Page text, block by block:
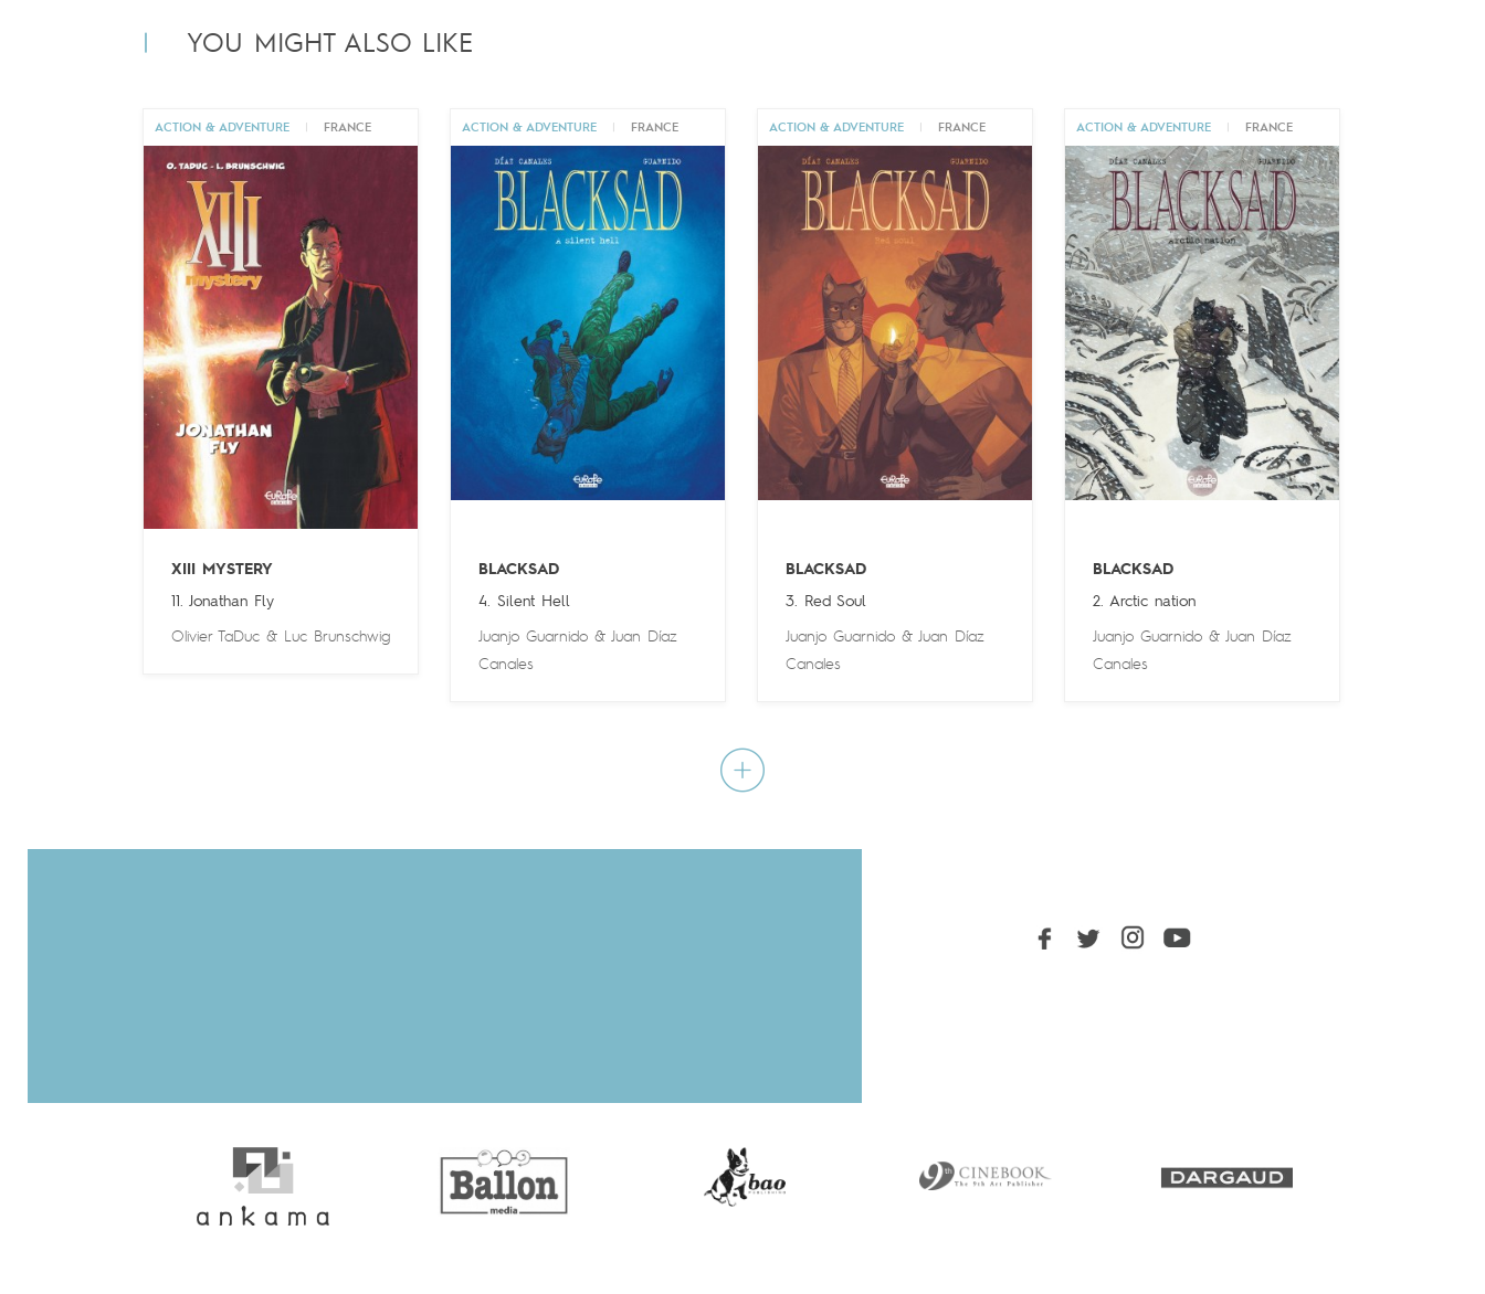
YOU MIGHT ALSO LIKE
ACTION & ADVENTURE FRANCE
XIII MYSTERY
11. Jonathan Fly
Olivier TaDuc& Luc Brunschwig
ACTION & ADVENTURE FRANCE
BLACKSAD
4. Silent Hell
Juanjo Guarnido& Juan Díaz
Canales
ACTION & ADVENTURE FRANCE
BLACKSAD
3. Red Soul
Juanjo Guarnido &Juan Díaz
Canales
ACTION & ADVENTURE FRANCE
BLACKSAD
2. Arctic nation
Juanjo Guarnido &Juan Díaz
Canales